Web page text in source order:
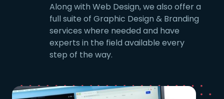
Along with Web Design, we also offer a
full suite of Graphic Design & Branding
services where needed and have
experts in the field available every
step of the way.